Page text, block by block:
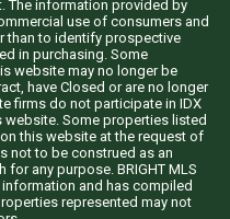
The information provided by
use of consumers and
than to identify prospective
in purchasing. Some
website may no longer be
have Closed or are no longer
firms do not participate in IDX
Some properties listed
this website at the request of
not to be construed as an
any purpose. BRIGHT MLS
and has compiled
represented may not